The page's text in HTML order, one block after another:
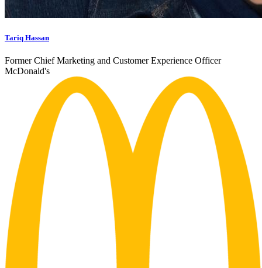
Tariq Hassan
Former Chief Marketing and Customer Experience Officer
McDonald's